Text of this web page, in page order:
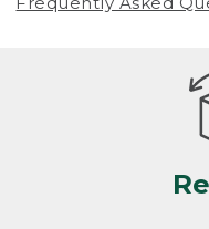
Products differ,
is considered
nearing the end
looks heavily
• Products lost